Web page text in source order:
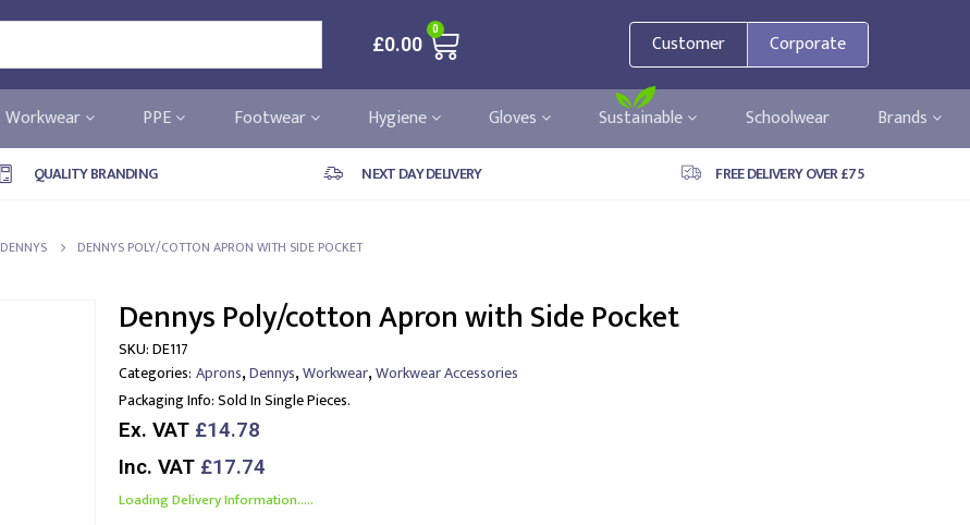
£0.00
0
Customer Corporate
Workwear PPE Footwear Hygiene Gloves Sustainable Schoolwear Brands
QUALITY BRANDING NEXT DAY DELIVERY FREE DELIVERY OVER £75
DENNYS DENNYS POLY/COTTON APRON WITH SIDE POCKET
Dennys Poly/cotton Apron with Side Pocket
SKU:DE117
Categories: Aprons,Dennys,Workwear,Workwear Accessories
Packaging Info:Sold In Single Pieces.
Ex. VAT £14.78
Inc. VAT £17.74
Loading Delivery Information.....